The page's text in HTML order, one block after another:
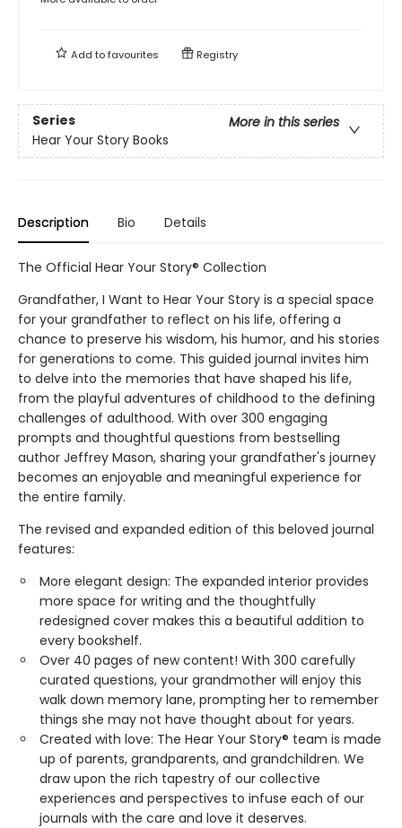
Add tofavourites Registry
Series
More in this series
Hear Your Story Books
Description Bio Details
The Official Hear Your Story® Collection
Grandfather, I Want to Hear Your Story is a special space
for your grandfather to reflect on his life, offering a
chance to preserve his wisdom, his humor, and his stories
for generations to come. This guided journal invites him
to delve into the memories that have shaped his life,
from the playful adventures of childhood to the defining
challenges of adulthood. With over 300 engaging
prompts and thoughtful questions from bestselling
author Jeffrey Mason, sharing your grandfather's journey
becomes an enjoyable and meaningful experience for
the entire family.
The revised and expanded edition of this beloved journal
features:
More elegant design: The expanded interior provides
more space for writing and the thoughtfully
redesigned cover makes this a beautiful addition to
every bookshelf.
Over 40 pages of new content! With 300 carefully
curated questions, your grandmother will enjoy this
walk down memory lane, prompting her to remember
things she may not have thought about for years.
Created with love: The Hear Your Story® team is made
up of parents, grandparents, and grandchildren. We
draw upon the rich tapestry of our collective
experiences and perspectives to infuse each of our
journals with the care and love it deserves.